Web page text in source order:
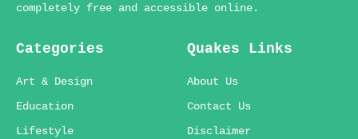
completely free and accessible online.
Categories
Art & Design
Education
Lifestyle
Quakes Links
About Us
Contact Us
Disclaimer